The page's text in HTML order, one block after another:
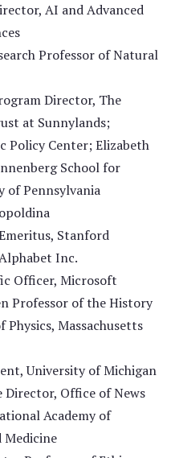
AI and Advanced
Professor of Natural
Director, The
at Sunnylands;
Policy Center; Elizabeth
School for
of Pennsylvania
Stanford
Inc.
Officer, Microsoft
Professor of the History
Physics, Massachusetts
University of Michigan
Director, Office of News
Academy of
Medicine